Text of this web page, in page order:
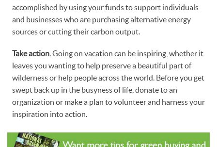
accomplished by using your funds to support individuals
and businesses who are purchasing alternative energy
sources or cutting their carbon output.
Take action . Going on vacation can be inspiring, whether it
leaves you wanting to help preserve a beautiful part of
wilderness or help people across the world. Before you get
swept back up in the busyness of life, donate to an
organization or make a plan to volunteer and harness your
inspiration into action.